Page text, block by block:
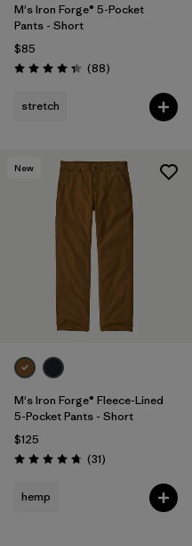
M's Iron Forge® 5-Pocket
Pants - Short
$85
Rating: 4.4 / 5 (88Reviews
)
stretch
New
M's Iron Forge® Fleece-Lined
5-Pocket Pants - Short
$125
Rating: 4.7 / 5 (31Reviews
)
hemp